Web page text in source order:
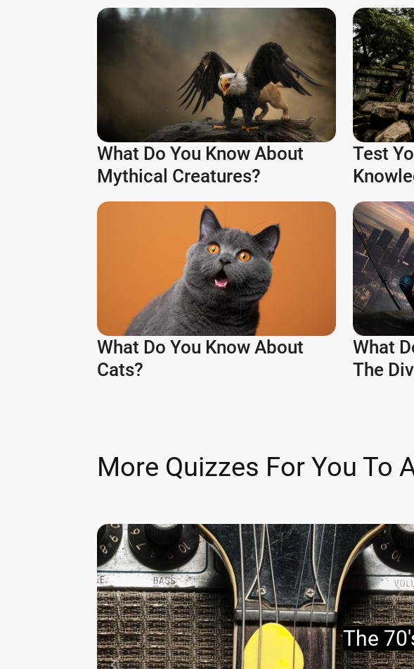
What Do You Know About
Mythical Creatures?
Test
What Do You Know About
Cats?
What
The
More Quizzes For You To
The